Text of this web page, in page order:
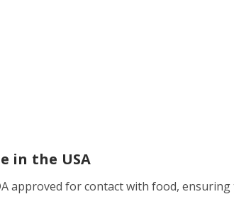
in the USA
approved for contact with food,